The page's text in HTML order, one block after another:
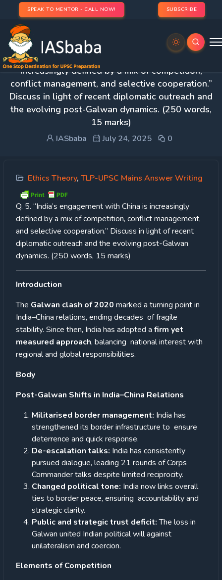
SPEAK TO MENTOR - CALL NOW! SUBSCRIBE
Day 47 – Q. 5. “India’s engagement with China is
increasingly defined by a mix of competition,
conflict management, and selective cooperation.”
Discuss in light of recent diplomatic outreach and
the evolving post-Galwan dynamics. (250 words,
15 marks)
IASbaba July 24, 2025 0
Ethics Theory, TLP-UPSC Mains Answer Writing
Q. 5. “India’s engagement with China is increasingly
defined by a mix of competition, conflict management,
and selective cooperation.” Discuss in light of recent
diplomatic outreach and the evolving post-Galwan
dynamics. (250 words, 15 marks)
Introduction
The Galwan clash of 2020 marked a turning point in
India–China relations, ending decades of fragile
stability. Since then, India has adopted a firm yet
measured approach, balancing national interest with
regional and global responsibilities.
Body
Post-Galwan Shifts in India–China Relations
Militarised border management: India has
strengthened its border infrastructure to ensure
deterrence and quick response.
De-escalation talks: India has consistently
pursued dialogue, leading 21 rounds of Corps
Commander talks despite limited reciprocity.
Changed political tone: India now links overall
ties to border peace, ensuring accountability and
strategic clarity.
Public and strategic trust deficit:The loss in
Galwan united Indian political will against
unilateralism and coercion.
Elements of Competition